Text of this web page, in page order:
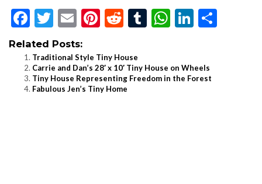
Facebook
Twitter
EmailPinterest
RedditTumblr
WhatsApp
LinkedIn
Related Posts:
Traditional Style Tiny House
Carrie and Dan’s 28′ x 10′ Tiny House on Wheels
Tiny House Representing Freedom in the Forest
Fabulous Jen’s Tiny Home